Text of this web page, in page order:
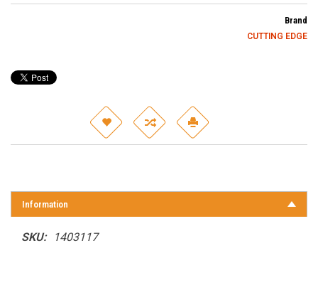
Brand
CUTTING EDGE
Information
SKU: 1403117